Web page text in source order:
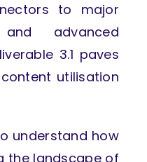
to major
advanced
3.1 paves
utilisation
understand how
the landscape of